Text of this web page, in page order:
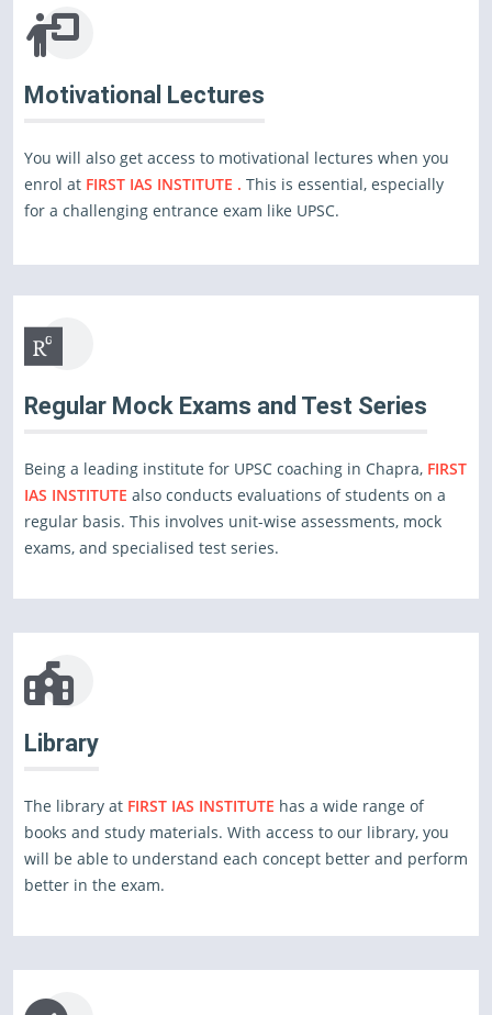
Motivational Lectures
You will also get access to motivational lectures when you
enrol at FIRST IAS INSTITUTE . This is essential, especially
for a challenging entrance exam like UPSC.
Regular Mock Exams and Test Series
Being a leading institute for UPSC coaching in Chapra, FIRST
IAS INSTITUTE also conducts evaluations of students on a
regular basis. This involves unit-wise assessments, mock
exams, and specialised test series.
Library
The library at FIRST IAS INSTITUTE has a wide range of
books and study materials. With access to our library, you
will be able to understand each concept better and perform
better in the exam.